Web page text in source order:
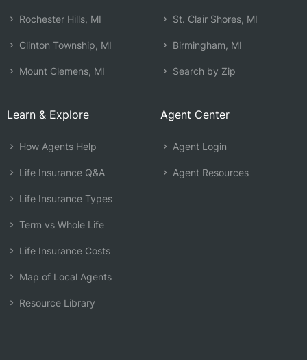
Rochester Hills, MI
Clinton Township, MI
Mount Clemens, MI
St. Clair Shores, MI
Birmingham, MI
Search by Zip
Learn & Explore
How Agents Help
Life Insurance Q&A
Life Insurance Types
Term vs Whole Life
Life Insurance Costs
Map of Local Agents
Resource Library
Agent Center
Agent Login
Agent Resources